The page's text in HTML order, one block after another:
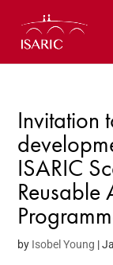
content
Invitation
ISARIC
Reusable
by Isobel Young |